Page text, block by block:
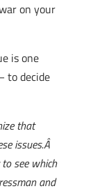
on your
is one
to decide
that
issues.Â
see which
and